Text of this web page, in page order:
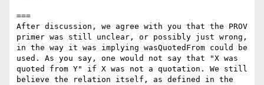
===
After discussion, we agree with you that the PROV
primer was still unclear, or possibly just wrong,
in the way it was implying wasQuotedFrom could be
used. As you say, one would not say that "X was
quoted from Y" if X was not a quotation. We still
believe the relation itself, as defined in the